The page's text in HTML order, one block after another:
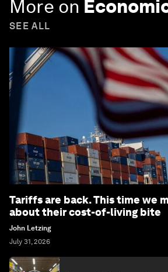
More on
SEE ALL
Tariffs are back. This time we
about their cost-of-living bite
John Letzing
July 31, 2026